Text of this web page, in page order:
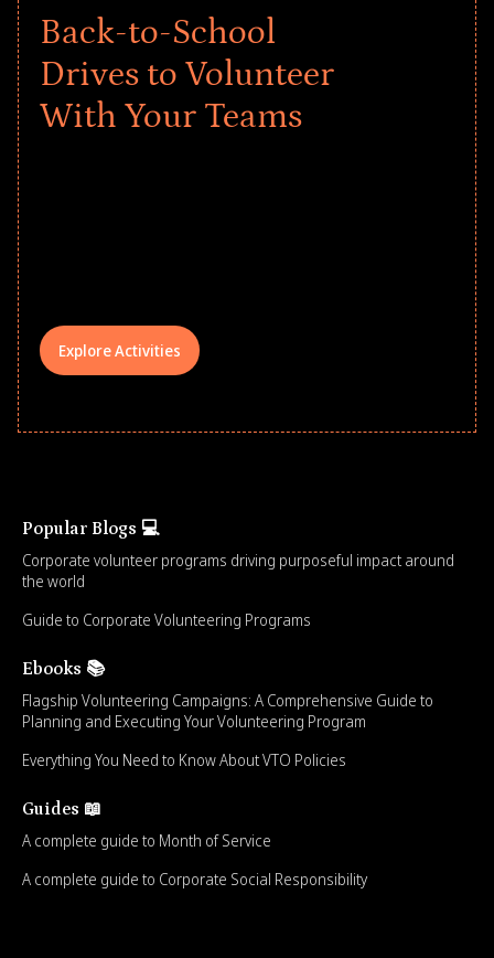
Back-to-School
Drives to Volunteer
With Your Teams
Explore Activities
Popular Blogs 💻
Corporate volunteer programs driving purposeful impact around
the world
Guide to Corporate Volunteering Programs
Ebooks 📚
Flagship Volunteering Campaigns: A Comprehensive Guide to
Planning and Executing Your Volunteering Program
Everything You Need to Know About VTO Policies
Guides 📖
A complete guide to Month of Service
A complete guide to Corporate Social Responsibility